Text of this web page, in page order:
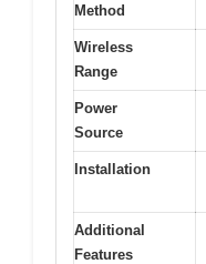
Method
Wireless
Range
Power
Source
Installation
Additional
Features